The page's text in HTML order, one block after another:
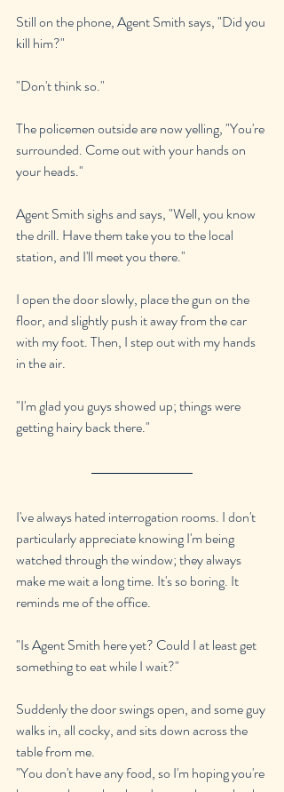
Still on the phone, Agent Smith says, "Did you
kill him?"
"Don't think so."
The policemen outside are now yelling, "You're
surrounded. Come out with your hands on
your heads."
Agent Smith sighs and says, "Well, you know
the drill. Have them take you to the local
station, and I'll meet you there."
I open the door slowly, place the gun on the
floor, and slightly push it away from the car
with my foot. Then, I step out with my hands
in the air.
"I'm glad you guys showed up; things were
getting hairy back there."
I've always hated interrogation rooms. I don't
particularly appreciate knowing I'm being
watched through the window; they always
make me wait a long time. It's so boring. It
reminds me of the office.
"Is Agent Smith here yet? Could I at least get
something to eat while I wait?"
Suddenly the door swings open, and some guy
walks in, all cocky, and sits down across the
table from me.
"You don't have any food, so I'm hoping you're